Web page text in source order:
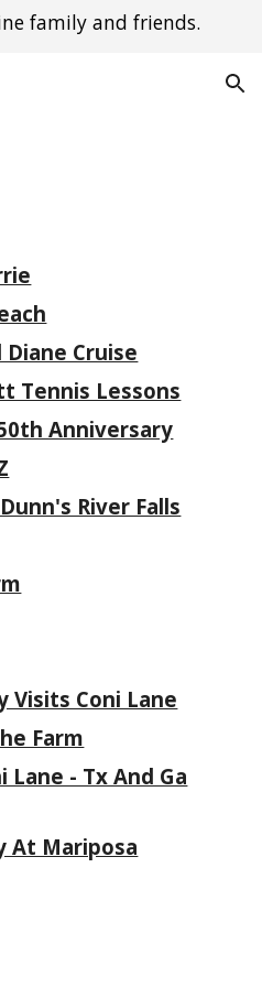
family and friends.
Diane Cruise
Tennis Lessons
Anniversary
River Falls
Visits Coni Lane
Farm
Lane - Tx And Ga
At Mariposa